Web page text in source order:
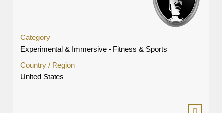
Category
Experimental & Immersive - Fitness & Sports
Country / Region
United States